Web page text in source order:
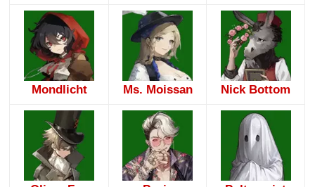
Mondlicht Ms. Moissan Nick Bottom